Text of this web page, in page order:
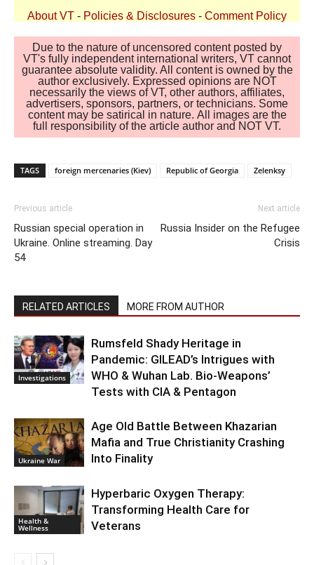
About VT - Policies & Disclosures - Comment Policy
Due to the nature of uncensored content posted by
VT's fully independent international writers, VT cannot
guarantee absolute validity. All content is owned by the
author exclusively. Expressed opinions are NOT
necessarily the views of VT, other authors, affiliates,
advertisers, sponsors, partners, or technicians. Some
content may be satirical in nature. All images are the
full responsibility of the article author and NOT VT.
TAGS foreign mercenaries (Kiev) Republic of Georgia Zelenksy
Previous article
Russian special operation in
Ukraine. Online streaming. Day
54
Next article
Russia Insider on the Refugee
Crisis
RELATED ARTICLES MORE FROM AUTHOR
Investigations
Rumsfeld Shady Heritage in
Pandemic: GILEAD’s Intrigues with
WHO & Wuhan Lab. Bio-Weapons’
Tests with CIA & Pentagon
Ukraine War
Age Old Battle Between Khazarian
Mafia and True Christianity Crashing
Into Finality
Health &
Wellness
Hyperbaric Oxygen Therapy:
Transforming Health Care for
Veterans